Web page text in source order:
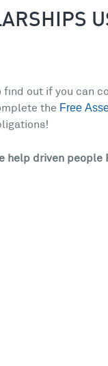
find out if you can
the Free
help driven people